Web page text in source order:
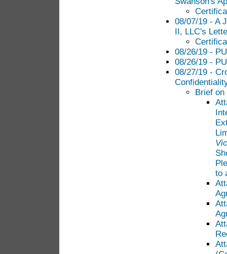
08/07/19 - A
II, LLC's
08/26/19 -
08/26/19 -
08/27/19 -
Brief on
to